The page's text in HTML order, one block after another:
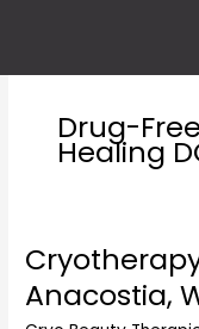
Drug-
Healing
Anacostia,
Cryotherapy
Hip